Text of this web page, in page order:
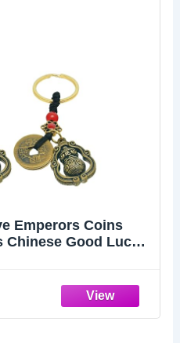
Emperors Coins
Chinese Good Luck